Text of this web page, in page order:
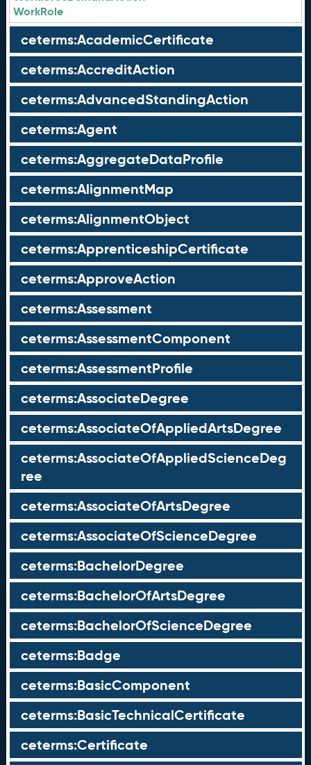
WorkRole
ceterms:AcademicCertificate
ceterms:AccreditAction
ceterms:AdvancedStandingAction
ceterms:Agent
ceterms:AggregateDataProfile
ceterms:AlignmentMap
ceterms:AlignmentObject
ceterms:ApprenticeshipCertificate
ceterms:ApproveAction
ceterms:Assessment
ceterms:AssessmentComponent
ceterms:AssessmentProfile
ceterms:AssociateDegree
ceterms:AssociateOfAppliedArtsDegree
ceterms:AssociateOfAppliedScienceDeg
ree
ceterms:AssociateOfArtsDegree
ceterms:AssociateOfScienceDegree
ceterms:BachelorDegree
ceterms:BachelorOfArtsDegree
ceterms:BachelorOfScienceDegree
ceterms:Badge
ceterms:BasicComponent
ceterms:BasicTechnicalCertificate
ceterms:Certificate